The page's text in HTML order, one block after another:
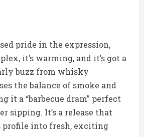
pride in the expression,
it’s warming, and it’s got a
buzz from whisky
the balance of smoke and
it a “barbecue dram” perfect
sipping. It’s a release that
profile into fresh, exciting